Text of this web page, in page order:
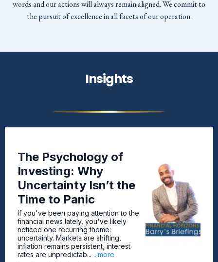
words and our actions will always remain aligned. We commit to
the pursuit of excellence in all facets of our operation.
Insights
The Psychology of
Investing: Why
Uncertainty Isn’t the
Time to Panic
If you've been paying attention to the
financial news lately, you've likely
noticed one recurring theme:
uncertainty. Markets are shifting,
inflation remains persistent, interest
rates are unpredictab... ...more